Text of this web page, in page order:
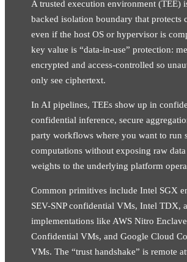
A trusted execution environment (TEE)
backed isolation boundary that protects
even if the host OS or hypervisor is
key value is “data-in-use” protection:
encrypted and access-controlled so
only see ciphertext.
In AI pipelines, TEEs show up in
confidential inference, secure
party workflows where you want to run
computations without exposing raw
weights to the underlying platform
Common primitives include Intel SGX
SEV-SNP confidential VMs, Intel TDX,
implementations like AWS Nitro
Confidential VMs, and Google Cloud
VMs. The “trust handshake” is remote